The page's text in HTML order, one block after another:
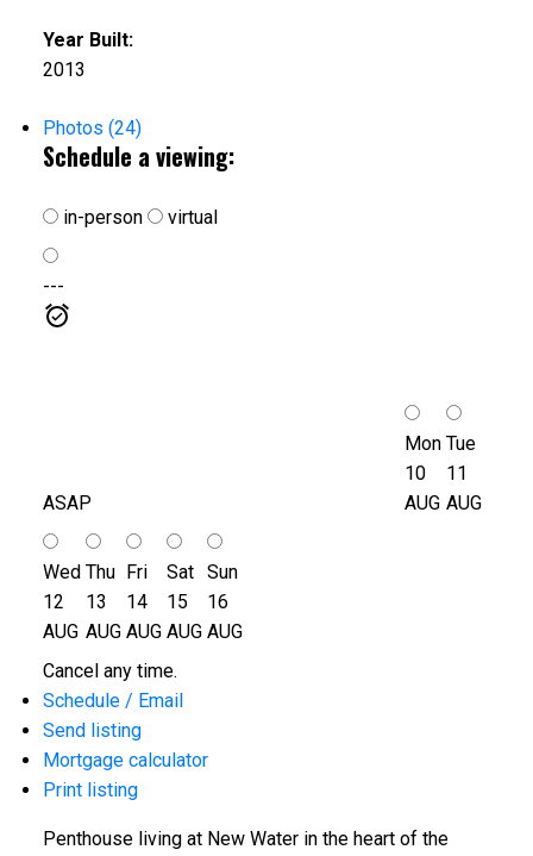
Year Built:
2013
Photos (24)
Schedule a viewing:
in-person virtual
---
ASAP
Mon
10
AUG
Tue
11
AUG
Wed
12
AUG
Thu
13
AUG
Fri
14
AUG
Sat
15
AUG
Sun
16
AUG
Cancel any time.
Schedule / Email
Send listing
Mortgage calculator
Print listing
Penthouse living at New Water in the heart of the